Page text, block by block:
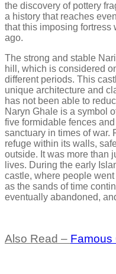
the discovery of pottery
a history that reaches
that this imposing fortress
ago.
The strong and stable
hill, which is considered
different periods. This
unique architecture and
has not been able to
Naryn Ghale is a symbol
five formidable fences
sanctuary in times of war.
refuge within its walls,
outside. It was more than
lives. During the early
castle, where people
as the sands of time
eventually abandoned,
Also Read – Famous